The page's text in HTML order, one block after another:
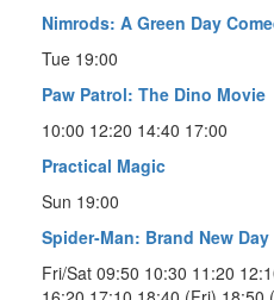
Nimrods: A Green Day
Tue 19:00
Paw Patrol: The Dino Movie
10:00 12:20 14:40 17:00
Practical Magic
Sun 19:00
Spider-Man: Brand New Day
Fri/Sat 09:50 10:30 11:20